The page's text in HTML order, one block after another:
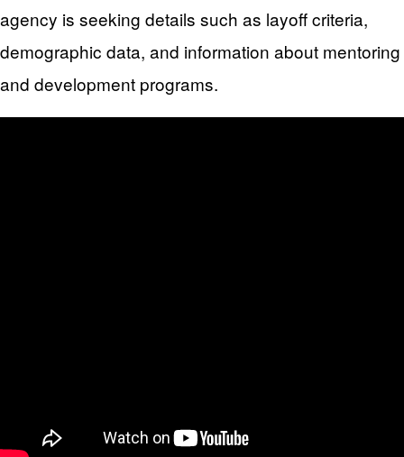
agency is seeking details such as layoff criteria,
demographic data, and information about mentoring
and development programs.